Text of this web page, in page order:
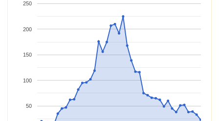
50
100
150
200
250